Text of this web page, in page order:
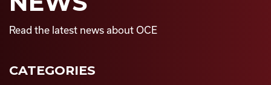
Read the latest news about OCE
CATEGORIES